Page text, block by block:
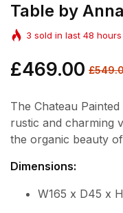
Table by
3 sold in last 48 hours
Regular
price
£469.00 Sale
The Chateau
rustic and charming
the organic beauty
Dimensions:
W165 x D45 x